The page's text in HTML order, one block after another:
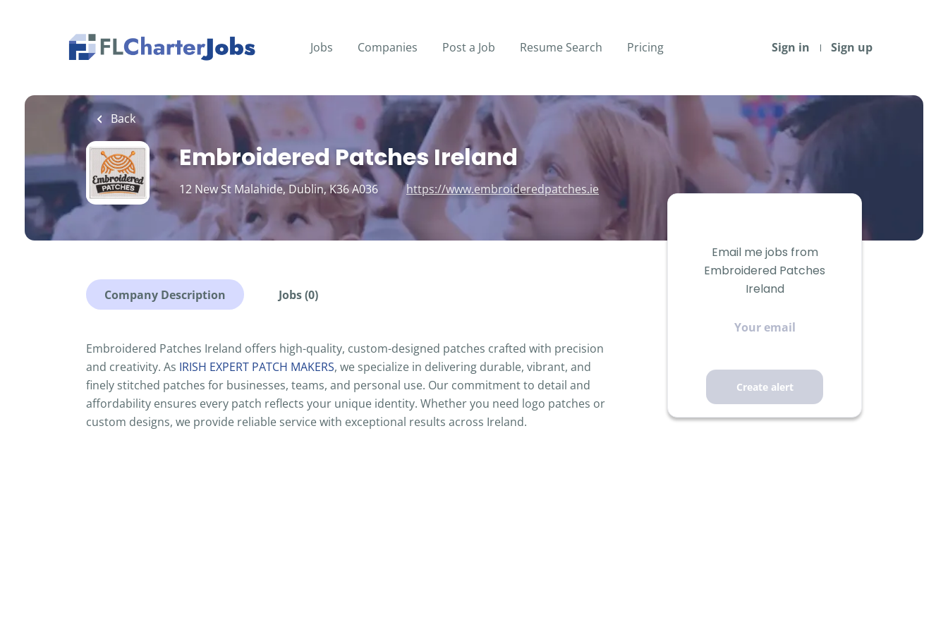
Sign in Sign up
Jobs Companies Post a Job Resume Search Pricing
Back
Embroidered Patches Ireland
12 New St Malahide, Dublin, K36 A036 https://www.embroideredpatches.ie
Company Description Jobs (0)
Embroidered Patches Ireland offers high-quality, custom-designed patches crafted with precision
and creativity. As IRISH EXPERT PATCH MAKERS, we specialize in delivering durable, vibrant, and
finely stitched patches for businesses, teams, and personal use. Our commitment to detail and
affordability ensures every patch reflects your unique identity. Whether you need logo patches or
custom designs, we provide reliable service with exceptional results across Ireland.
Email me jobs from
Embroidered Patches
Ireland